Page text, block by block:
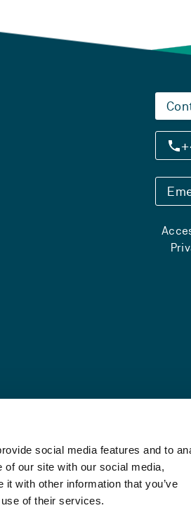
social media features and to
our site with our social media,
with other information that you’ve
of their services.